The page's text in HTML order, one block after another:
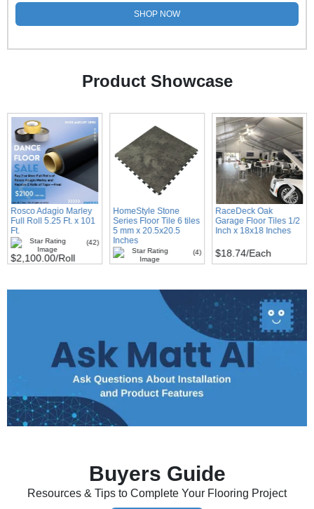
SHOP NOW
Product Showcase
Rosco Adagio Marley
Full Roll 5.25 Ft. x 101
Ft.
(42)
$2,100.00/Roll
HomeStyle Stone
Series Floor Tile 6 tiles
5 mm x 20.5x20.5
Inches
(4)
$81.00/Carton
RaceDeck Oak
Garage Floor Tiles 1/2
Inch x 18x18 Inches
$18.74/Each
Buyers Guide
Resources & Tips to Complete Your Flooring Project